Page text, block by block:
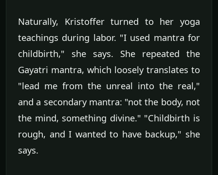
Naturally, Kristoffer turned to her yoga
teachings during labor. "I used mantra for
childbirth," she says. She repeated the
Gayatri mantra, which loosely translates to
"lead me from the unreal into the real,"
and a secondary mantra: "not the body, not
the mind, something divine." "Childbirth is
rough, and I wanted to have backup," she
says.